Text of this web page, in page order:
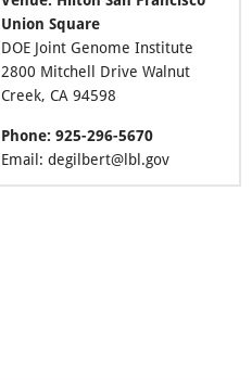
Union Square
DOE Joint Genome Institute
2800 Mitchell Drive Walnut
Creek, CA 94598
Phone: 925-296-5670
Email: degilbert@lbl.gov